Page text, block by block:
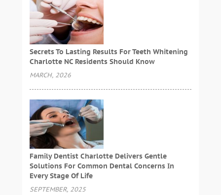
Secrets To Lasting Results For Teeth Whitening
Charlotte NC Residents Should Know
MARCH, 2026
Family Dentist Charlotte Delivers Gentle
Solutions For Common Dental Concerns In
Every Stage Of Life
SEPTEMBER, 2025